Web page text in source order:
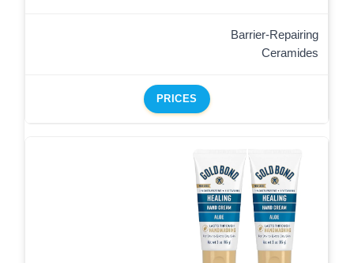
Barrier-Repairing
Ceramides
PRICES